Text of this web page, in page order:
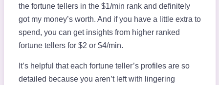
the fortune tellers in the $1/min rank and definitely
got my money’s worth. And if you have a little extra to
spend, you can get insights from higher ranked
fortune tellers for $2 or $4/min.
It’s helpful that each fortune teller’s profiles are so
detailed because you aren’t left with lingering